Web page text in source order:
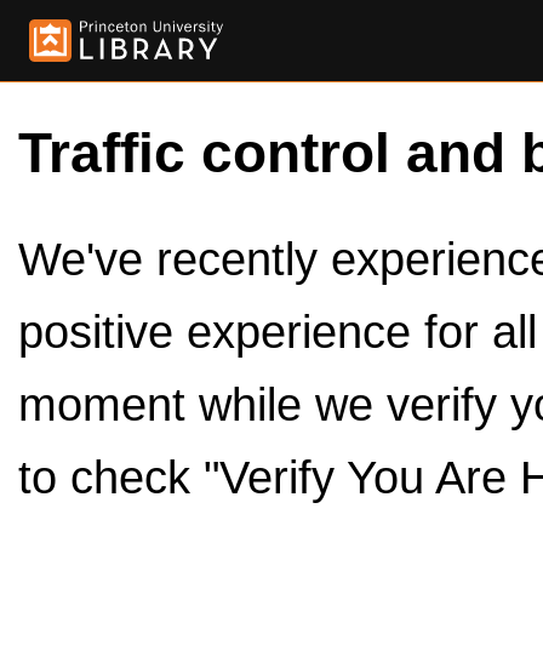
Traffic control and
We've recently
positive experience for
moment while we verify
to check "Verify You Are